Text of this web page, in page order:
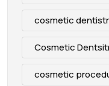
cosmetic
Cosmetic
cosmetic